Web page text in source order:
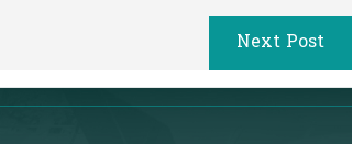
Next Post